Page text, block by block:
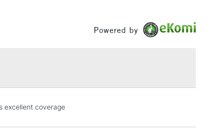
3-5 Working Days
Powered by
excellent coverage